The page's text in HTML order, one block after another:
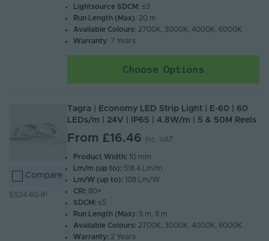
Lightsource SDCM : ≤3
Run Length (Max): 20 m
Available Colours: 2700K, 3000K, 4000K, 6000K
Warranty: 7 Years
Choose Options
Compare
ES24-60-IP
Tagra | Economy LED Strip Light | E-60 | 60
LEDs/m | 24V | IP65 | 4.8W/m | 5 & 50M Reels
From £16.46 Inc. VAT
Product Width: 10 mm
Lm/m (up to): 518.4 Lm/m
Lm/W (up to): 108 Lm/W
CRI: 80+
SDCM: ≤5
Run Length (Max): 5 m, 8 m
Available Colours: 2700K, 3000K, 4000K, 6000K
Warranty: 2 Years